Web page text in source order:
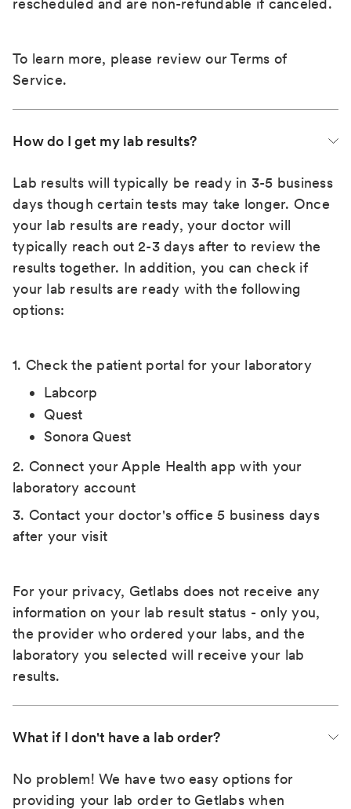
rescheduled and are non-refundable if canceled.
To learn more, please review ourTerms of
Service.
How do I get my lab results?
Lab results will typically be ready in 3-5 business
days though certain tests may take longer. Once
your lab results are ready, your doctor will
typically reach out 2-3 days after to review the
results together. In addition, you can check if
your lab results are ready with the following
options:
1. Check the patient portal for your laboratory
Labcorp
Quest
Sonora Quest
2. Connect your Apple Health app with your
laboratory account
3. Contact your doctor's office 5 business days
after your visit
For your privacy, Getlabs does not receive any
information on your lab result status - only you,
the provider who ordered your labs, and the
laboratory you selected will receive your lab
results.
What if I don't have a lab order?
No problem! We have two easy options for
providing your lab order to Getlabs when